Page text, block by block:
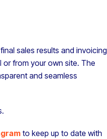
sales results and invoicing
from your own site. The
and seamless
to keep up to date with